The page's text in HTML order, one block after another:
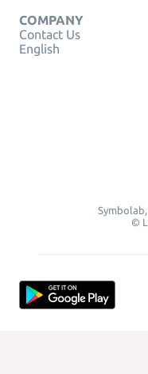
COMPANY
Contact Us
English
©